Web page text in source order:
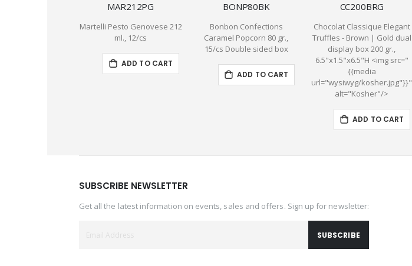
MAR212PG
Martelli Pesto Genovese 212
ml., 12/cs
ADD TO CART
BONP80BK
Bonbon Confections
Caramel Popcorn 80 gr.,
15/cs Double sided box
ADD TO CART
CC200BRG
Chocolat Classique Elegant
Truffles - Brown | Gold dual
display box 200 gr.,
6.5"x1.5"x6.5"H <img src="
{{media
url="wysiwyg/kosher.jpg"}}"
alt="Kosher"/>
ADD TO CART
SUBSCRIBE NEWSLETTER
Get all the latest information on events, sales and offers. Sign up for newsletter:
SUBSCRIBE